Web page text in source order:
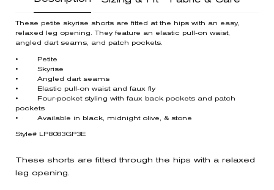
These petite skyrise shorts are fitted at the hips with an easy,
relaxed leg opening. They feature an elastic pull-on waist,
angled dart seams, and patch pockets.
• Petite
• Skyrise
• Angled dart seams
• Elastic pull-on waist and faux fly
• Four-pocket styling with faux back pockets and patch
pockets
• Available in black, midnight olive, & stone
Style# LP8083GP3E
These shorts are fitted through the hips with a relaxed
leg opening.